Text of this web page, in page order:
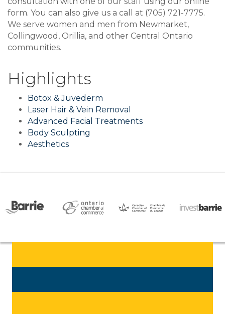
form. You can also give us a call at (705) 721-7775.
We serve women and men from Newmarket,
Collingwood, Orillia, and other Central Ontario
communities.
Highlights
Botox & Juvederm
Laser Hair & Vein Removal
Advanced Facial Treatments
Body Sculpting
Aesthetics